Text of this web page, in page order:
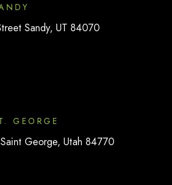
Sandy, UT 84070
GEORGE
George, Utah 84770